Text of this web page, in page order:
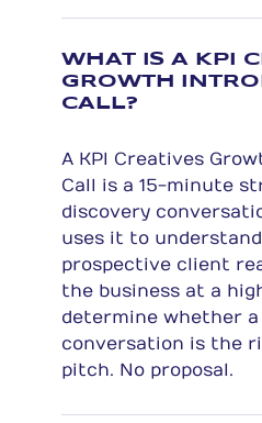
WHAT IS A KPI
GROWTH
CALL?
A KPI Creatives
Call is a 15-minute
discovery
uses it to
prospective client
the business at a
determine whether
conversation is the
pitch. No proposal.